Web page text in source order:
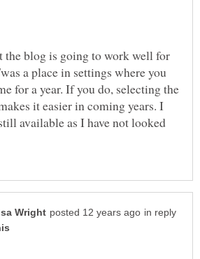
the blog is going to work well for
a place in settings where you
for a year. If you do, selecting the
it easier in coming years. I
available as I have not looked
in reply